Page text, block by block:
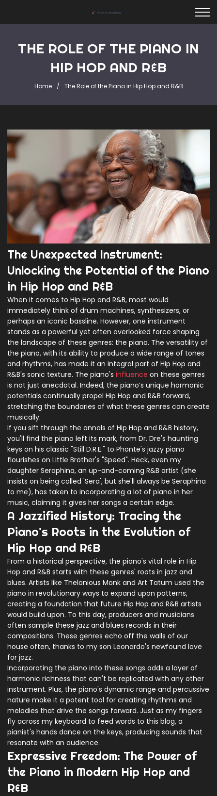
THE ROLE OF THE PIANO IN
HIP HOP AND R&B
Home The Role of the Piano in Hip Hop and R&B
The Unexpected Instrument:
Unlocking the Potential of the Piano
in Hip Hop and R&B
When it comes to Hip Hop and R&B, most would
immediately think of drum machines, synthesizers, or
perhaps an iconic bassline. However, one instrument
stands as a powerful yet often overlooked force shaping
the landscape of these genres: the piano. The versatility of
the piano, with its ability to produce a wide range of tones
and rhythms, has made it an integral part of Hip Hop and
R&B's sonic texture. The piano's influence on these genres
is not just anecdotal. Indeed, the piano’s unique harmonic
potentials continually propel Hip Hop and R&B forward,
stretching the boundaries of what these genres can create
musically.
If you sift through the annals of Hip Hop and R&B history,
you'll find the piano left its mark, from Dr. Dre's haunting
keys on his classic "Still D.R.E." to Phonte's jazzy piano
flourishes on Little Brother's "Speed". Heck, even my
daughter Seraphina, an up-and-coming R&B artist (she
insists on being called 'Sera', but she'll always be Seraphina
to me), has taken to incorporating a lot of piano in her
music, claiming it gives her songs a certain edge.
A Jazzified History: Tracing the
Piano's Roots in the Evolution of
Hip Hop and R&B
From a historical perspective, the piano's vital role in Hip
Hop and R&B starts with these genres' roots in jazz and
blues. Artists like Thelonious Monk and Art Tatum used the
piano in revolutionary ways to expand upon patterns,
creating a foundation that future Hip Hop and R&B artists
would build upon. To this day, producers and musicians
often sample these jazz and blues records in their
compositions. These genres echo off the walls of our
house often, thanks to my son Leonardo's newfound love
for jazz.
Incorporating the piano into these songs adds a layer of
harmonic richness that can't be replicated with any other
instrument. Plus, the piano's dynamic range and percussive
nature make it a potent tool for creating rhythms and
melodies that drive the songs forward. Just as my fingers
fly across my keyboard to feed words to this blog, a
pianist's hands dance on the keys, producing sounds that
resonate with an audience.
Expressive Freedom: The Power of
the Piano in Modern Hip Hop and
R&B